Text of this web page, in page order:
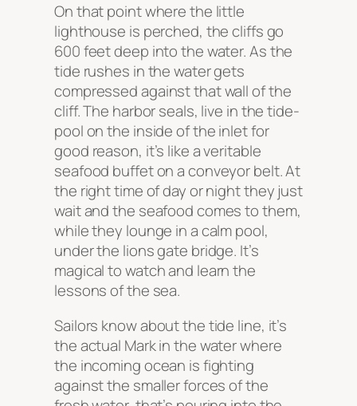
On that point where the little
lighthouse is perched, the cliffs go
600 feet deep into the water. As the
tide rushes in the water gets
compressed against that wall of the
cliff. The harbor seals, live in the tide-
pool on the inside of the inlet for
good reason, it’s like a veritable
seafood buffet on a conveyor belt. At
the right time of day or night they just
wait and the seafood comes to them,
while they lounge in a calm pool,
under the lions gate bridge. It’s
magical to watch and learn the
lessons of the sea.
Sailors know about the tide line, it’s
the actual Mark in the water where
the incoming ocean is fighting
against the smaller forces of the